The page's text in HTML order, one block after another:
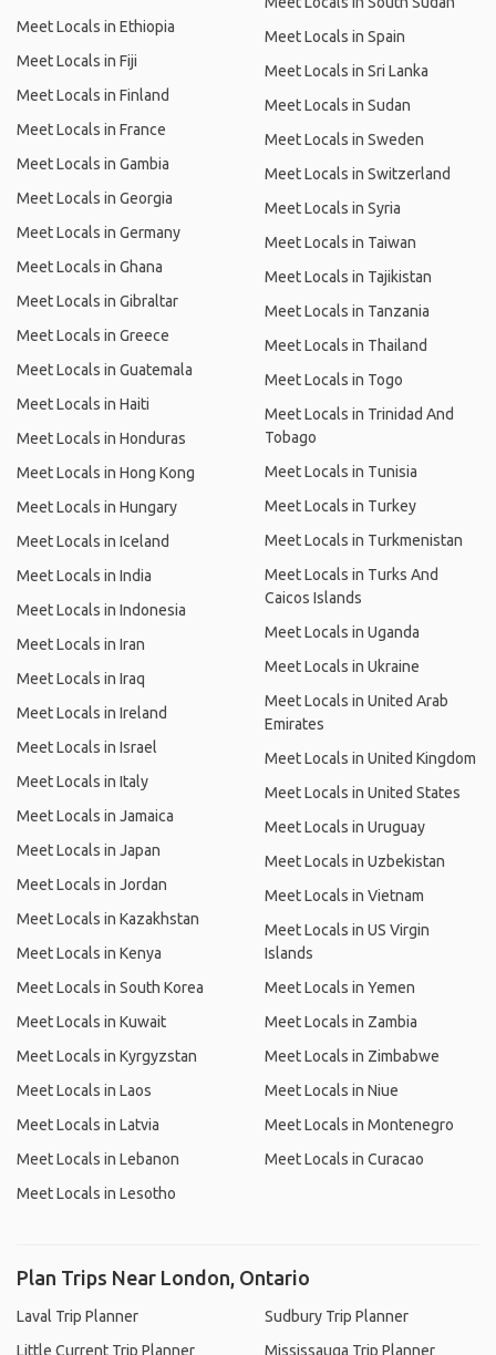
Meet Locals in Ethiopia
Meet Locals in Fiji
Meet Locals in Finland
Meet Locals in France
Meet Locals in Gambia
Meet Locals in Georgia
Meet Locals in Germany
Meet Locals in Ghana
Meet Locals in Gibraltar
Meet Locals in Greece
Meet Locals in Guatemala
Meet Locals in Haiti
Meet Locals in Honduras
Meet Locals in Hong Kong
Meet Locals in Hungary
Meet Locals in Iceland
Meet Locals in India
Meet Locals in Indonesia
Meet Locals in Iran
Meet Locals in Iraq
Meet Locals in Ireland
Meet Locals in Israel
Meet Locals in Italy
Meet Locals in Jamaica
Meet Locals in Japan
Meet Locals in Jordan
Meet Locals in Kazakhstan
Meet Locals in Kenya
Meet Locals in South Korea
Meet Locals in Kuwait
Meet Locals in Kyrgyzstan
Meet Locals in Laos
Meet Locals in Latvia
Meet Locals in Lebanon
Meet Locals in Lesotho
Meet Locals in Spain
Meet Locals in Sri Lanka
Meet Locals in Sudan
Meet Locals in Sweden
Meet Locals in Switzerland
Meet Locals in Syria
Meet Locals in Taiwan
Meet Locals in Tajikistan
Meet Locals in Tanzania
Meet Locals in Thailand
Meet Locals in Togo
Meet Locals in Trinidad And
Tobago
Meet Locals in Tunisia
Meet Locals in Turkey
Meet Locals in Turkmenistan
Meet Locals in Turks And
Caicos Islands
Meet Locals in Uganda
Meet Locals in Ukraine
Meet Locals in United Arab
Emirates
Meet Locals in United Kingdom
Meet Locals in United States
Meet Locals in Uruguay
Meet Locals in Uzbekistan
Meet Locals in Vietnam
Meet Locals in US Virgin
Islands
Meet Locals in Yemen
Meet Locals in Zambia
Meet Locals in Zimbabwe
Meet Locals in Niue
Meet Locals in Montenegro
Meet Locals in Curacao
Plan Trips Near London, Ontario
Laval Trip Planner
Little Current Trip Planner
Sudbury Trip Planner
Mississauga Trip Planner